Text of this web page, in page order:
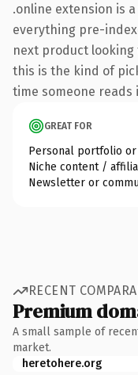
.online extension is
everything pre-
next product
this is the kind of
time someone reads
GREAT FOR
Personal portfolio or
Niche content /
Newsletter or
RECENT
Premium
A small sample of
market.
heretohere.org